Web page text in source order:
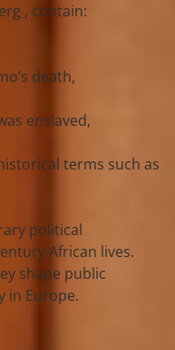
, contain:
death,
enslaved,
political
African lives.
shape public
in Europe.